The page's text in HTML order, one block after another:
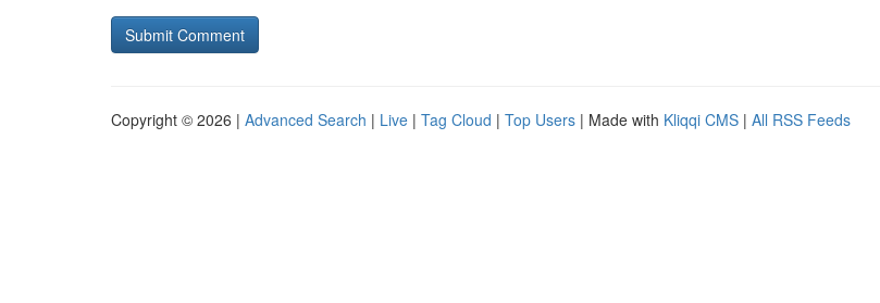
Copyright © 2026 | Advanced Search | Live | Tag Cloud | Top Users | Made with Kliqqi CMS | All RSS Feeds